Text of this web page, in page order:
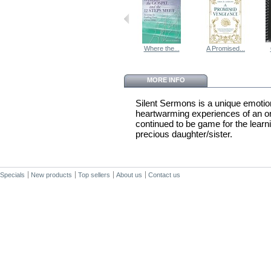
Where the... A Promised...
MORE INFO
Silent Sermons is a unique
heartwarming experiences of an
continued to be game for the
precious daughter/sister.
Specials New products Top sellers About us Contact us